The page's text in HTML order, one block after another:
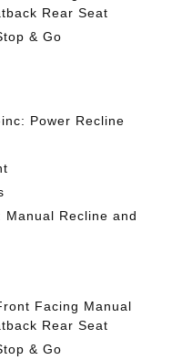
Rear Seat
& Go
Power Recline
Manual Recline and
Facing Manual
Rear Seat
& Go